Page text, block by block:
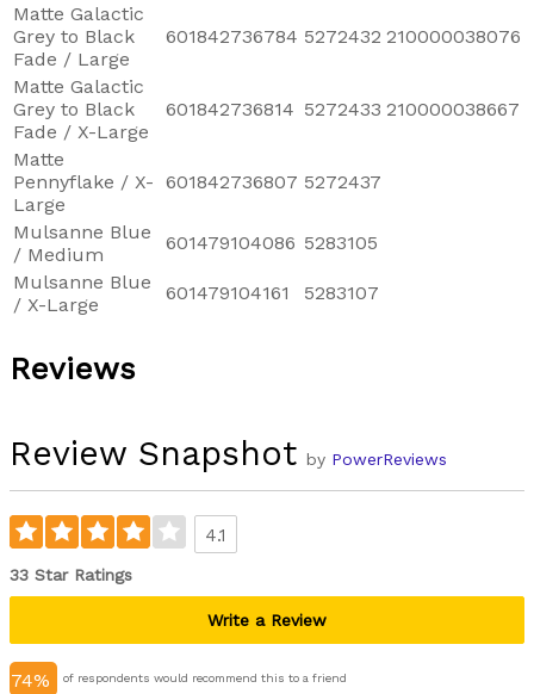
Matte Galactic
Grey to Black
Fade / Large
601842736784 5272432 210000038076
Matte Galactic
Grey to Black
Fade / X-Large
601842736814 5272433 210000038667
Matte
Pennyflake / X-
Large
601842736807 5272437
Mulsanne Blue
/ Medium
601479104086 5283105
Mulsanne Blue
/ X-Large
601479104161 5283107
Reviews
Review Snapshot by PowerReviews
4.1
33 Star Ratings
Write a Review
74% of respondents would recommend this to a friend